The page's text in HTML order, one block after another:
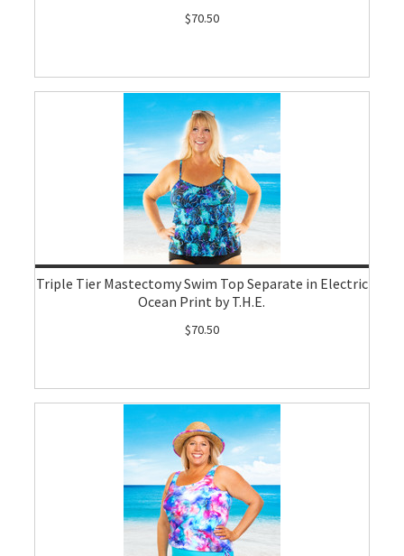
$70.50
Triple Tier Mastectomy Swim Top Separate in Electric
Ocean Print by T.H.E.
$70.50